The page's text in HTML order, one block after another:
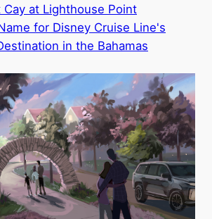
Cay at Lighthouse Point
for Disney Cruise Line's
in the Bahamas